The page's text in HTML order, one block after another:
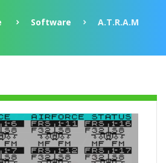
Software A.T.R.A.M